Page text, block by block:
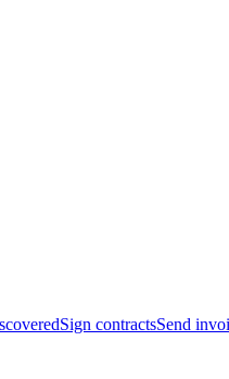
Sign contractsSend